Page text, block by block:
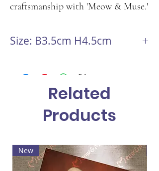
craftsmanship with 'Meow & Muse.'
Size: B3.5cm H4.5cm
Related
Products
New